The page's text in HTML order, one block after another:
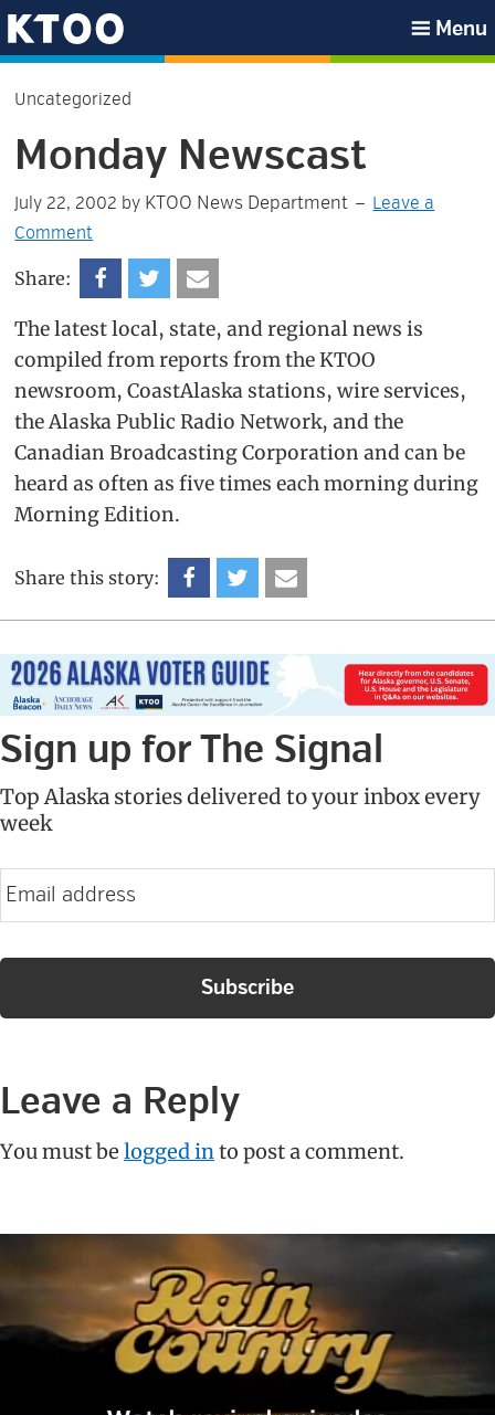
Skip
to
navigation
Skip
to
content
Skip
to
sidebar
Skip
to
KTOO
Menu
Uncategorized
Monday Newscast
July 22, 2002 by KTOO News Department
Leave a
Comment
Share:
The latest local, state, and regional news is
compiled from reports from the KTOO
newsroom, CoastAlaska stations, wire services,
the Alaska Public Radio Network, and the
Canadian Broadcasting Corporation and can be
heard as often as five times each morning during
Morning Edition.
Share this story:
Sign up for The Signal
Top Alaska stories delivered to your inbox every
week
E
m
a
Reader
Interactions
Leave a Reply
You must be logged into post a comment.
Primary
Sidebar